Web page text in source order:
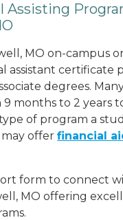
Assisting
MO on-campus
assistant certificate
degrees.
months to 2 years
of program a
may offerfinancial
form to connect
MO offering